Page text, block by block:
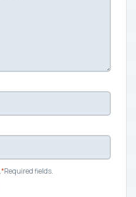
*Required fields.